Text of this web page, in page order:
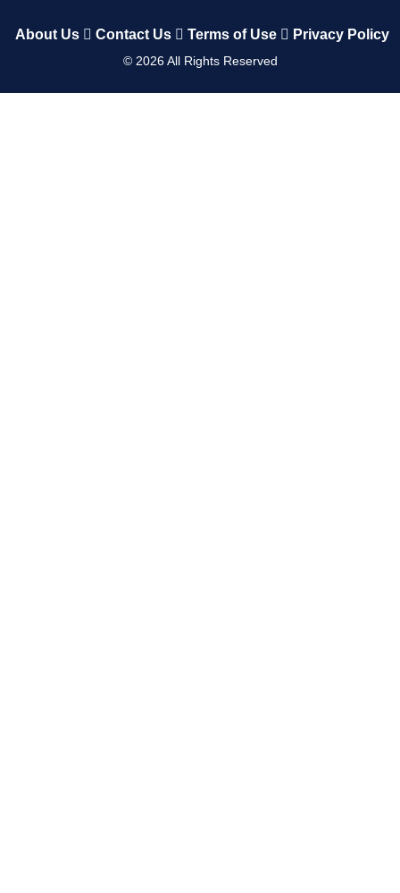
About Us Contact Us Terms of Use Privacy Policy
© 2026All Rights Reserved